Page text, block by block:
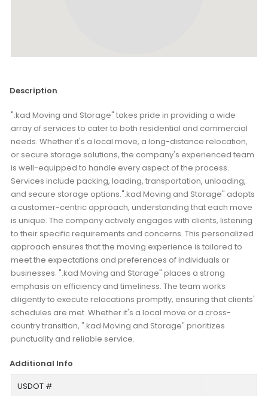
Description
".kad Moving and Storage" takes pride in providing a wide
array of services to cater to both residential and commercial
needs. Whether it's a local move, a long-distance relocation,
or secure storage solutions, the company's experienced team
is well-equipped to handle every aspect of the process.
Services include packing, loading, transportation, unloading,
and secure storage options.".kad Moving and Storage" adopts
a customer-centric approach, understanding that each move
is unique. The company actively engages with clients, listening
to their specific requirements and concerns. This personalized
approach ensures that the moving experience is tailored to
meet the expectations and preferences of individuals or
businesses. ".kad Moving and Storage" places a strong
emphasis on efficiency and timeliness. The team works
diligently to execute relocations promptly, ensuring that clients'
schedules are met. Whether it's a local move or a cross-
country transition, ".kad Moving and Storage" prioritizes
punctuality and reliable service.
Additional Info
USDOT #